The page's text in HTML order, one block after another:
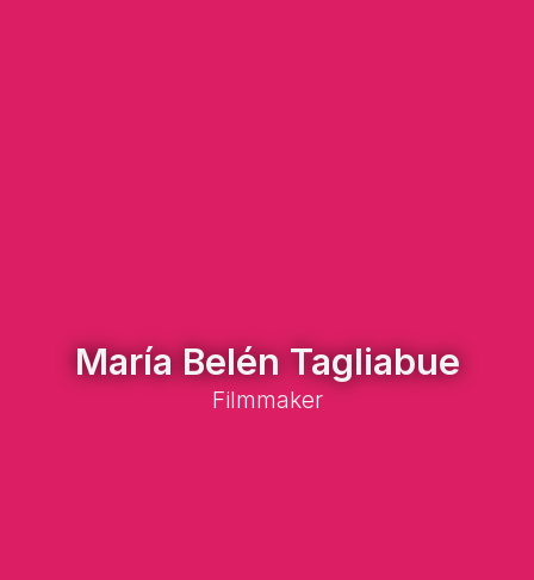
María Belén Tagliabue
Filmmaker